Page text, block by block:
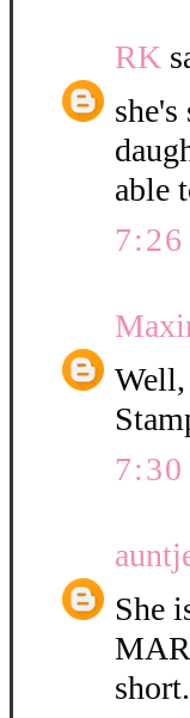
RK
able
Well,
She
short.